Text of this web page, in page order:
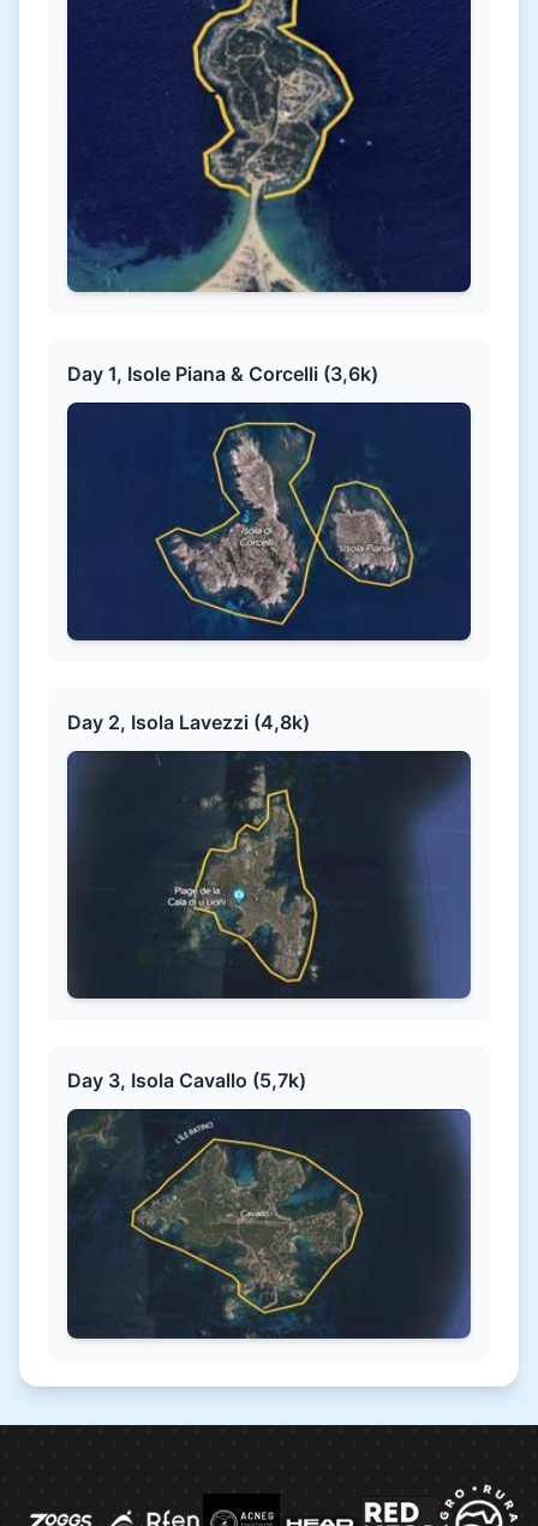
Day 1, Isole Piana & Corcelli (3,6k)
Day 2, Isola Lavezzi (4,8k)
Day 3, Isola Cavallo (5,7k)